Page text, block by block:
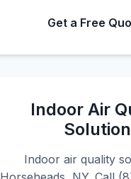
Get a Free
Indoor Air
Indoor air quality